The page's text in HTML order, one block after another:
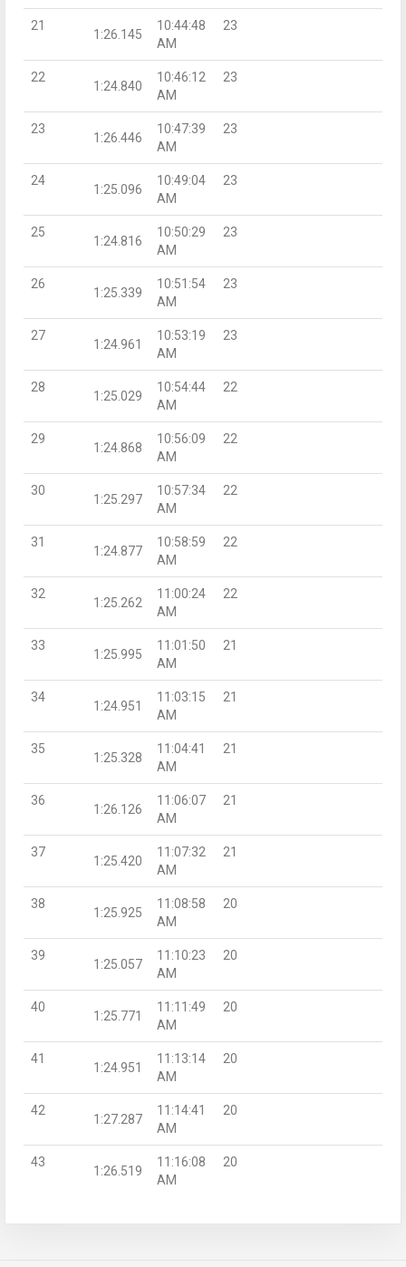
21
1:26.145
10:44:48
AM
23
22
1:24.840
10:46:12
AM
23
23
1:26.446
10:47:39
AM
23
24
1:25.096
10:49:04
AM
23
25
1:24.816
10:50:29
AM
23
26
1:25.339
10:51:54
AM
23
27
1:24.961
10:53:19
AM
23
28
1:25.029
10:54:44
AM
22
29
1:24.868
10:56:09
AM
22
30
1:25.297
10:57:34
AM
22
31
1:24.877
10:58:59
AM
22
32
1:25.262
11:00:24
AM
22
33
1:25.995
11:01:50
AM
21
34
1:24.951
11:03:15
AM
21
35
1:25.328
11:04:41
AM
21
36
1:26.126
11:06:07
AM
21
37
1:25.420
11:07:32
AM
21
38
1:25.925
11:08:58
AM
20
39
1:25.057
11:10:23
AM
20
40
1:25.771
11:11:49
AM
20
41
1:24.951
11:13:14
AM
20
42
1:27.287
11:14:41
AM
20
43
1:26.519
11:16:08
AM
20